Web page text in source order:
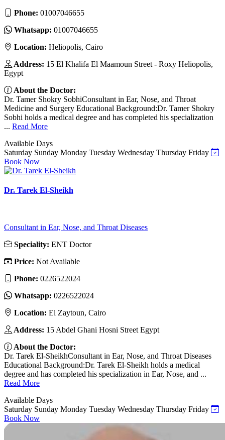
Phone: 01007046655
Whatsapp: 01007046655
Location: Heliopolis, Cairo
Address: 15 El Khalifa El Maamoun Street - Roxy Heliopolis,
Egypt
About the Doctor:
Dr. Tamer Shokry SobhiConsultant in Ear, Nose, and Throat
Medicine and Surgery Educational Background:Dr. Tamer Shokry
Sobhi holds a medical degree and has completed his specialization
... Read More
Available Days
Saturday Sunday Monday Tuesday Wednesday Thursday Friday
Book Now
Dr. Tarek El-Sheikh
Consultant in Ear, Nose, and Throat Diseases
Speciality: ENT Doctor
Price: Not Available
Phone: 0226522024
Whatsapp: 0226522024
Location: El Zaytoun, Cairo
Address: 15 Abdel Ghani Hosni Street Egypt
About the Doctor:
Dr. Tarek El-SheikhConsultant in Ear, Nose, and Throat Diseases
Educational Background:Dr. Tarek El-Sheikh holds a medical
degree and has completed his specialization in Ear, Nose, and ...
Read More
Available Days
Saturday Sunday Monday Tuesday Wednesday Thursday Friday
Book Now